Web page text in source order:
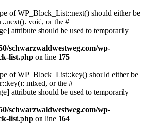
of WP_Block_List::next() should either be
void, or the #
attribute should be used to temporarily
schwarzwaldwestweg.com/wp-
list.php on line 175
of WP_Block_List::key() should either be
mixed, or the #
attribute should be used to temporarily
schwarzwaldwestweg.com/wp-
list.php on line 164